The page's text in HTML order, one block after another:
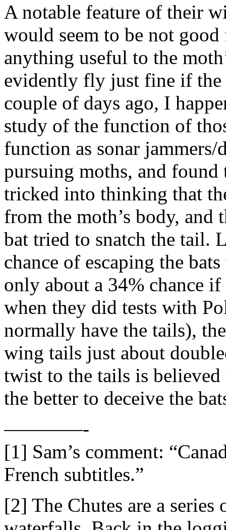
A notable feature of their
would seem to be not
anything useful to the
evidently fly just fine if the
couple of days ago, I
study of the function of
function as sonar jammers/
pursuing moths, and
tricked into thinking that
from the moth’s body, and
bat tried to snatch the tail.
chance of escaping the
only about a 34% chance
when they did tests with
normally have the tails),
wing tails just about
twist to the tails is
the better to deceive the
————-
[1] Sam’s comment:
French subtitles.”
[2] The Chutes are a